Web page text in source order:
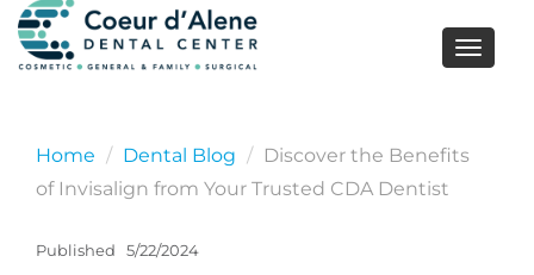
Toggle
Home Dental Blog
Discover the Benefits
of Invisalign from Your Trusted CDA Dentist
Published 5/22/2024